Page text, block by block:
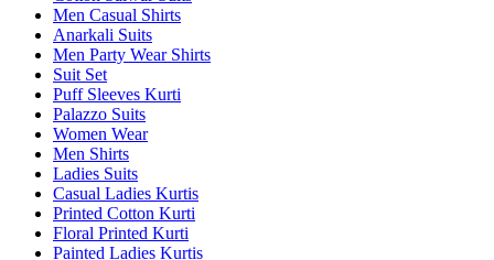
Men Casual Shirts
Anarkali Suits
Men Party Wear Shirts
Suit Set
Puff Sleeves Kurti
Palazzo Suits
Women Wear
Men Shirts
Ladies Suits
Casual Ladies Kurtis
Printed Cotton Kurti
Floral Printed Kurti
Painted Ladies Kurtis